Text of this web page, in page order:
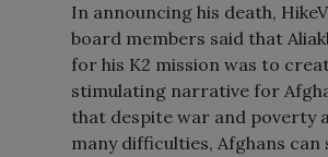
In announcing his death,
board members said that
for his K2 mission was to
stimulating narrative for
that despite war and poverty
many difficulties, Afghans can